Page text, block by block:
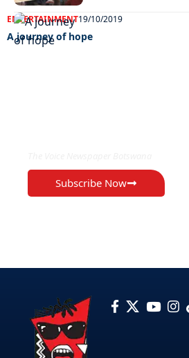
ENTERTAINMENT19/10/2019
A journey of hope
Subscribe Now